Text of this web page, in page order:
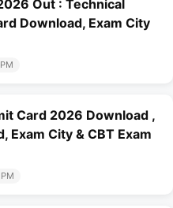
Out : Technical
Download, Exam City
Card 2026 Download ,
Exam City & CBT Exam